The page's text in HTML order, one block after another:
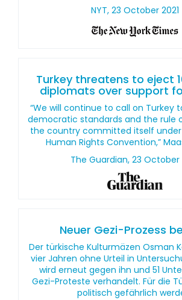
NYT, 23 October 2021
Turkey threatens to eject
diplomats over support
“We will continue to call on Turkey
democratic standards and the rule
the country committed itself under
Human Rights Convention,”
The Guardian, 23 October
Neuer Gezi-Prozess
Der türkische Kulturmäzen Osman
vier Jahren ohne Urteil in
wird erneut gegen ihn und 51
Gezi-Proteste verhandelt. Für die
politisch gefährlich